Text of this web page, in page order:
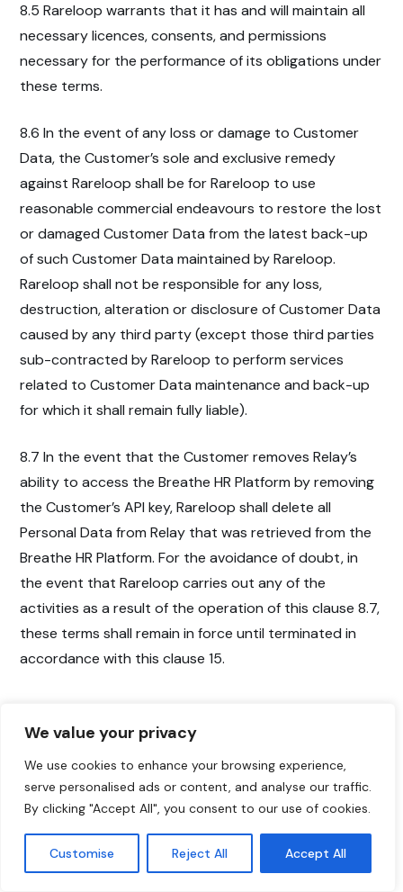
We value your privacy
We use cookies to enhance your browsing experience,
serve personalised ads or content, and analyse our traffic.
By clicking "Accept All", you consent to our use of cookies.
Customise Reject All Accept All
8.5 Rareloop warrants that it has and will maintain all
necessary licences, consents, and permissions
necessary for the performance of its obligations under
these terms.
8.6 In the event of any loss or damage to Customer
Data, the Customer’s sole and exclusive remedy
against Rareloop shall be for Rareloop to use
reasonable commercial endeavours to restore the lost
or damaged Customer Data from the latest back-up
of such Customer Data maintained by Rareloop.
Rareloop shall not be responsible for any loss,
destruction, alteration or disclosure of Customer Data
caused by any third party (except those third parties
sub-contracted by Rareloop to perform services
related to Customer Data maintenance and back-up
for which it shall remain fully liable).
8.7 In the event that the Customer removes Relay’s
ability to access the Breathe HR Platform by removing
the Customer’s API key, Rareloop shall delete all
Personal Data from Relay that was retrieved from the
Breathe HR Platform. For the avoidance of doubt, in
the event that Rareloop carries out any of the
activities as a result of the operation of this clause 8.7,
these terms shall remain in force until terminated in
accordance with this clause 15.
9. Customer’s
Obligations
(a) Provide Rareloop with: